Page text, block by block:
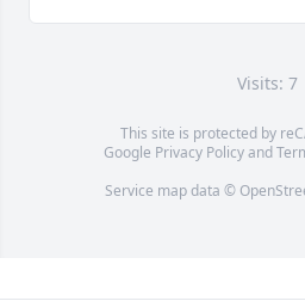
Visits: 7
This site is protected by
Google Privacy Policyand
Service map data ©